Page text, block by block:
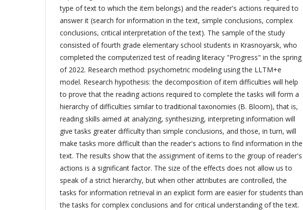
type of text to which the item belongs) and the reader's actions required to
answer it (search for information in the text, simple conclusions, complex
conclusions, critical interpretation of the text). The sample of the study
consisted of fourth grade elementary school students in Krasnoyarsk, who
completed the computerized test of reading literacy "Progress" in the spring
of 2022. Research method: psychometric modeling using the LLTM+e
model. Research hypothesis: the decomposition of item difficulties will help
to prove that the reading actions required to complete the tasks will form a
hierarchy of difficulties similar to traditional taxonomies (B. Bloom), that is,
reading skills aimed at analyzing, synthesizing, interpreting information will
give tasks greater difficulty than simple conclusions, and those, in turn, will
make tasks more difficult than the reader's actions to find information in the
text. The results show that the assignment of items to the group of reader's
actions is a significant factor. The size of the effects does not allow us to
speak of a strict hierarchy, but when other attributes are controlled, the
tasks for information retrieval in an explicit form are easier for students than
the tasks for complex conclusions and for critical understanding of the text.